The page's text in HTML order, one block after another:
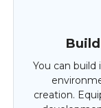
You can
creation.